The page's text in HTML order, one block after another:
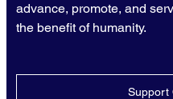
advance, promote, and
the benefit of humanity.
Support